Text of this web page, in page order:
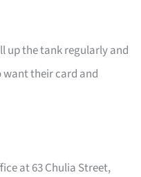
up the tank regularly and
want their card and
at 63 Chulia Street,